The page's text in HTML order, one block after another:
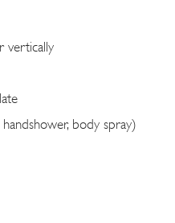
vertically
body spray)